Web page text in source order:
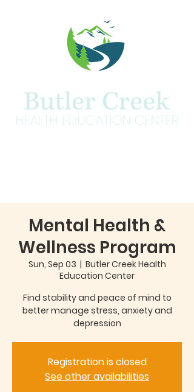
Mental Health &
Wellness Program
Sun, Sep 03
  |
Butler Creek Health
Education Center
Find stability and peace of mind to
better manage stress, anxiety and
depression
Registration is closed
See other availabilities